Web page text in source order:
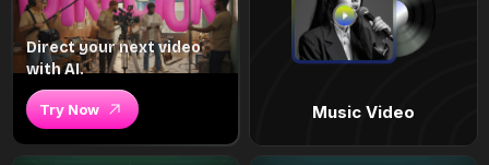
Direct your next video
with AI.
Try Now Music Video